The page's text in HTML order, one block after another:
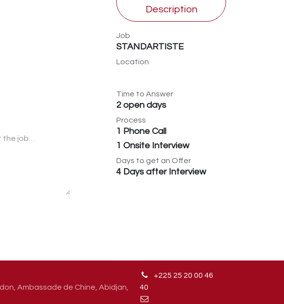
Description
Job
STANDARTISTE
Location
Time to Answer
2 open days
Process
1 Phone Call
1 Onsite Interview
Days to get an Offer
4 Days after Interview
+225 25 20 00 46
40
Ambassade de Chine, Abidjan,